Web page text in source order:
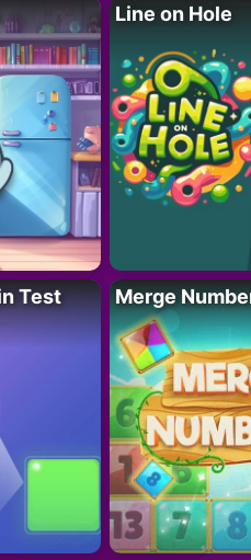
Line on Hole
Test Merge